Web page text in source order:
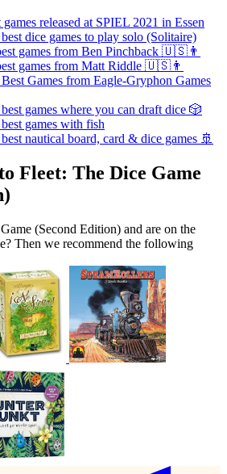
games released at SPIEL 2021 in Essen
dice games to play solo (Solitaire)
games from Ben Pinchback 🇺🇸👨
games from Matt Riddle 🇺🇸👨
Games from Eagle-Gryphon Games
games where you can draft dice 🎲
games with fish
nautical board, card & dice games 🚢
Fleet: The Dice Game
(Second Edition) and are on the
Then we recommend the following